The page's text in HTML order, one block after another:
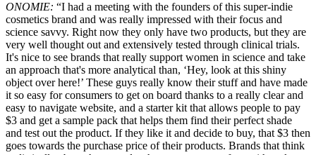
ONOMIE: “I had a meeting with the founders of this super-indie
cosmetics brand and was really impressed with their focus and
science savvy. Right now they only have two products, but they are
very well thought out and extensively tested through clinical trials.
It's nice to see brands that really support women in science and take
an approach that's more analytical than, ‘Hey, look at this shiny
object over here!’ These guys really know their stuff and have made
it so easy for consumers to get on board thanks to a really clear and
easy to navigate website, and a starter kit that allows people to pay
$3 and get a sample pack that helps them find their perfect shade
and test out the product. If they like it and decide to buy, that $3 then
goes towards the purchase price of their products. Brands that think